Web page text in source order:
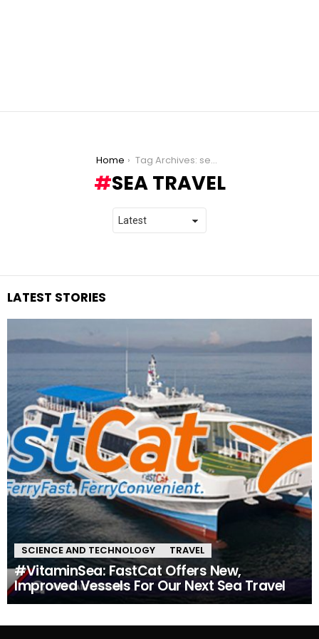
Home Tag Archives: sea travel
SEA TRAVEL
LATEST STORIES
SCIENCE AND TECHNOLOGY TRAVEL
#VitaminSea: FastCat Offers New,
Improved Vessels For Our Next Sea Travel